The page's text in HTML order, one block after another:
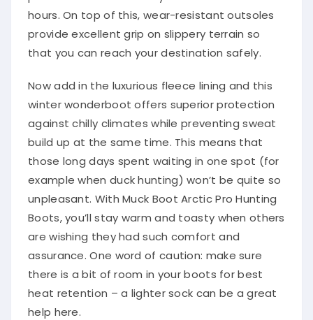
hours. On top of this, wear-resistant outsoles
provide excellent grip on slippery terrain so
that you can reach your destination safely.
Now add in the luxurious fleece lining and this
winter wonderboot offers superior protection
against chilly climates while preventing sweat
build up at the same time. This means that
those long days spent waiting in one spot (for
example when duck hunting) won’t be quite so
unpleasant. With Muck Boot Arctic Pro Hunting
Boots, you’ll stay warm and toasty when others
are wishing they had such comfort and
assurance. One word of caution: make sure
there is a bit of room in your boots for best
heat retention – a lighter sock can be a great
help here.